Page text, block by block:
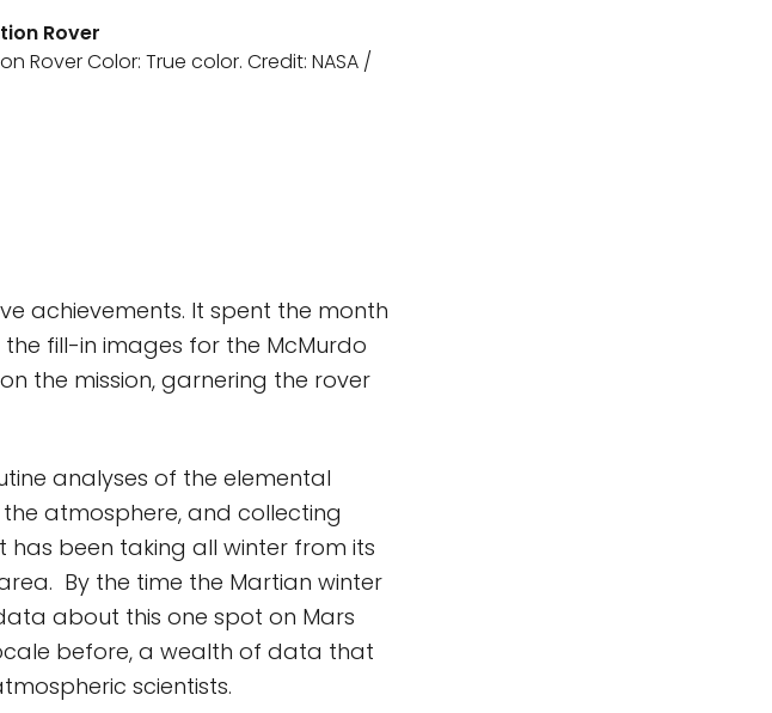
Rover
Rover Color: True color. Credit: NASA /
achievements. It spent the month
fill-in images for the McMurdo
the mission, garnering the rover
analyses of the elemental
atmosphere, and collecting
been taking all winter from its
By the time the Martian winter
about this one spot on Mars
before, a wealth of data that
scientists.